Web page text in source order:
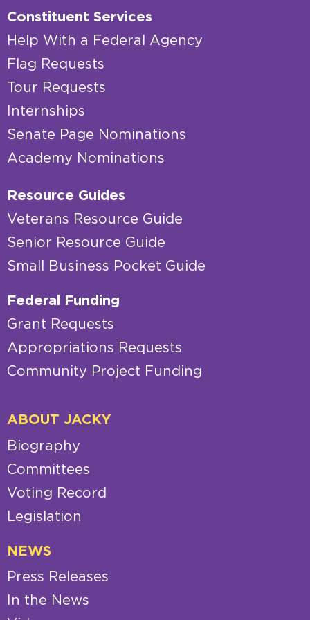
Constituent Services
Help With a Federal Agency
Flag Requests
Tour Requests
Internships
Senate Page Nominations
Academy Nominations
Resource Guides
Veterans Resource Guide
Senior Resource Guide
Small Business Pocket Guide
Federal Funding
Grant Requests
Appropriations Requests
Community Project Funding
ABOUT JACKY
Biography
Committees
Voting Record
Legislation
NEWS
Press Releases
In the News